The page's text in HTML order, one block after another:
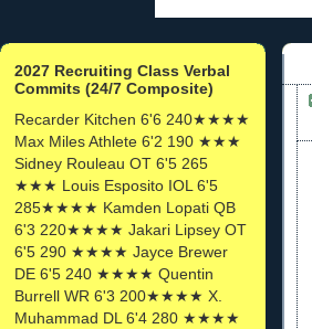
2027 Recruiting Class Verbal
Commits (24/7 Composite)
Recarder Kitchen 6'6 240★★★★
Max Miles Athlete 6'2 190 ★★★
Sidney Rouleau OT 6'5 265
★★★ Louis Esposito IOL 6'5
285★★★★ Kamden Lopati QB
6'3 220★★★★ Jakari Lipsey OT
6'5 290 ★★★★ Jayce Brewer
DE 6'5 240 ★★★★ Quentin
Burrell WR 6'3 200★★★★ X.
Muhammad DL 6'4 280 ★★★★